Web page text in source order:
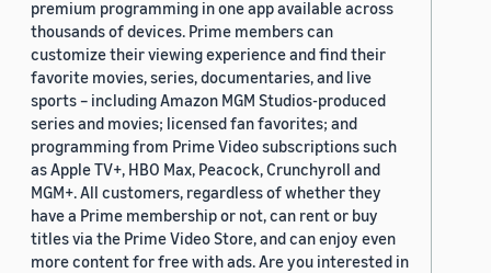
premium programming in one app available across
thousands of devices. Prime members can
customize their viewing experience and find their
favorite movies, series, documentaries, and live
sports – including Amazon MGM Studios-produced
series and movies; licensed fan favorites; and
programming from Prime Video subscriptions such
as Apple TV+, HBO Max, Peacock, Crunchyroll and
MGM+. All customers, regardless of whether they
have a Prime membership or not, can rent or buy
titles via the Prime Video Store, and can enjoy even
more content for free with ads. Are you interested in